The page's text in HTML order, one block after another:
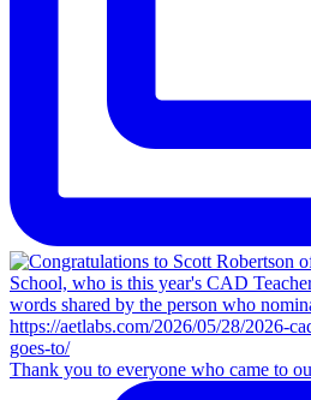
Thank you to everyone who came to